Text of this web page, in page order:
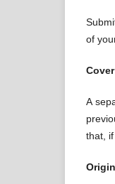
of
A
that,